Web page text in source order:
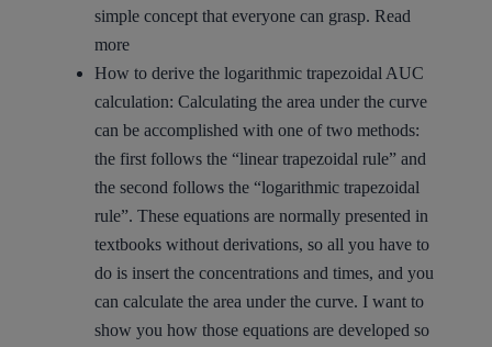
simple concept that everyone can grasp. Read
more
How to derive the logarithmic trapezoidal AUC
calculation: Calculating the area under the curve
can be accomplished with one of two methods:
the first follows the “linear trapezoidal rule” and
the second follows the “logarithmic trapezoidal
rule”. These equations are normally presented in
textbooks without derivations, so all you have to
do is insert the concentrations and times, and you
can calculate the area under the curve. I want to
show you how those equations are developed so